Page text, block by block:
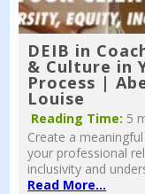
DEIB in
& Culture in
Process |
Louise
Reading Time: 5
Create a
your professional
inclusivity and
Read More...